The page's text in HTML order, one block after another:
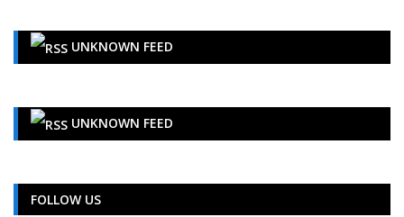
UNKNOWN FEED
UNKNOWN FEED
FOLLOW US